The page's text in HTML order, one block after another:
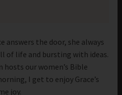
answers the door, she always
of life and bursting with ideas.
hosts our women’s Bible
I get to enjoy Grace’s
joy.